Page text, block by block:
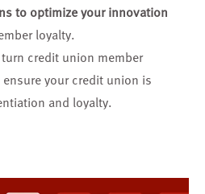
to optimize your innovation
loyalty.
credit union member
your credit union is
and loyalty.